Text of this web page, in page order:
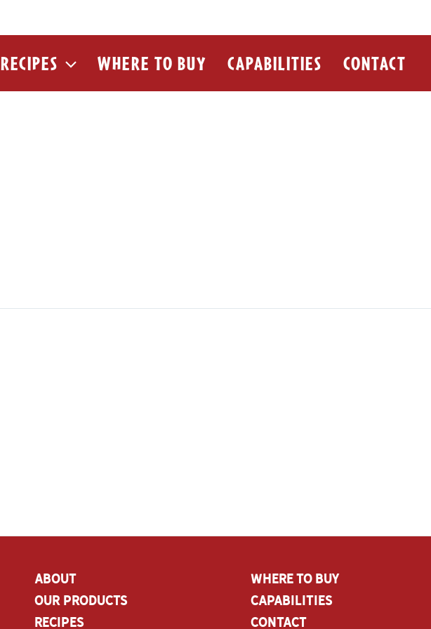
RECIPES WHERE TO BUY CAPABILITIES CONTACT
About
Our Products
Recipes
Where To Buy
CAPABILITIES
Contact